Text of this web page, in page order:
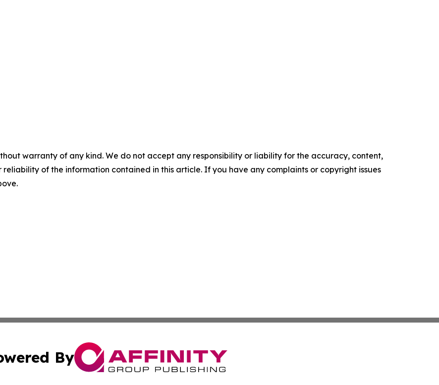
warranty of any kind. We do not accept any responsibility or liability for the accuracy, content,
reliability of the information contained in this article. If you have any complaints or copyright issues
By